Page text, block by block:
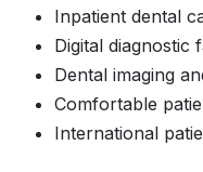
Inpatient dental
Digital diagnostic
Dental imaging
Comfortable
International